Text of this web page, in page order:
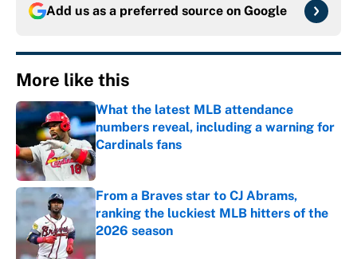
Add us as a preferred source on Google
More like this
What the latest MLB attendance
numbers reveal, including a warning for
Cardinals fans
Published by on Invalid Date
From a Braves star to CJ Abrams,
ranking the luckiest MLB hitters of the
2026 season
Published by on Invalid Date